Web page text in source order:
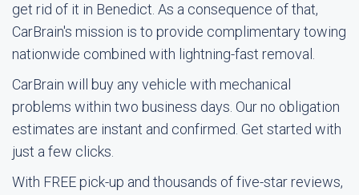
get rid of it in Benedict. As a consequence of that,
CarBrain's mission is to provide complimentary towing
nationwide combined with lightning-fast removal.
CarBrain will buy any vehicle with mechanical
problems within two business days. Our no obligation
estimates are instant and confirmed. Get started with
just a few clicks.
With FREE pick-up and thousands of five-star reviews,